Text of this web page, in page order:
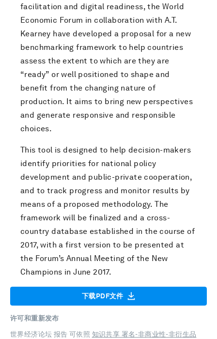
facilitation and digital readiness, the World
Economic Forum in collaboration with A.T.
Kearney have developed a proposal for a new
benchmarking framework to help countries
assess the extent to which are they are
“ready” or well positioned to shape and
benefit from the changing nature of
production. It aims to bring new perspectives
and generate responsive and responsible
choices.
This tool is designed to help decision-makers
identify priorities for national policy
development and public-private cooperation,
and to track progress and monitor results by
means of a proposed methodology. The
framework will be finalized and a cross-
country database established in the course of
2017, with a first version to be presented at
the Forum’s Annual Meeting of the New
Champions in June 2017.
下载PDF文件
许可和重新发布
世界经济论坛 报告 可依照 知识共享 署名-非商业性-非衍生品